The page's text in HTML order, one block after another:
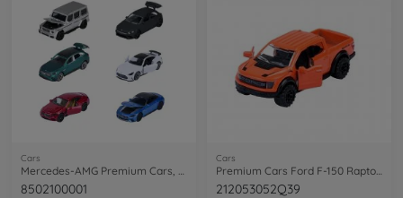
Cars
8502100001
Cars
212053052Q39